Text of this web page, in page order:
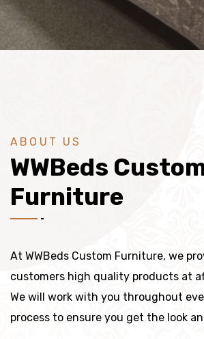
ABOUT US
WWBeds
Furniture
At WWBeds Custom Furniture, we
customers high quality products at
We will work with you throughout
process to ensure you get the look